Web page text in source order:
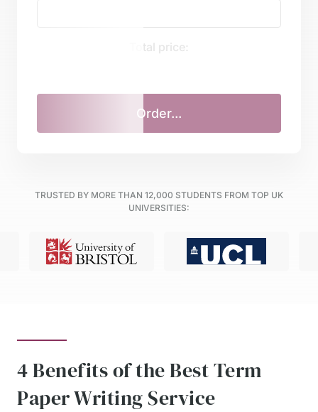
Total price:
TRUSTED BY MORE THAN 12,000 STUDENTS FROM TOP UK
UNIVERSITIES:
4 Benefits of the Best Term
Paper Writing Service